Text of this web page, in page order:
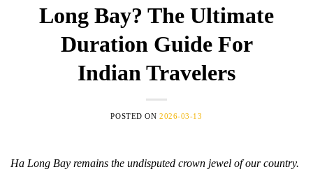
Long Bay? The Ultimate
Duration Guide For
Indian Travelers
POSTED ON 2026-03-13
Ha Long Bay remains the undisputed crown jewel of our country.